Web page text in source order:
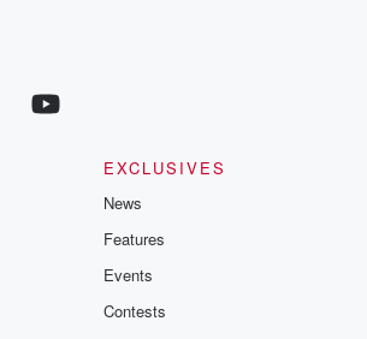
EXCLUSIVES
News
Features
Events
Contests